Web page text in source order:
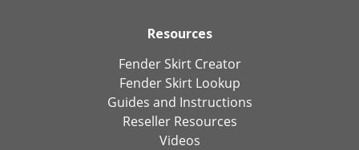
Resources
Fender Skirt Creator
Fender Skirt Lookup
Guides and Instructions
Reseller Resources
Videos